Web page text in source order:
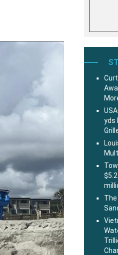
yds
The